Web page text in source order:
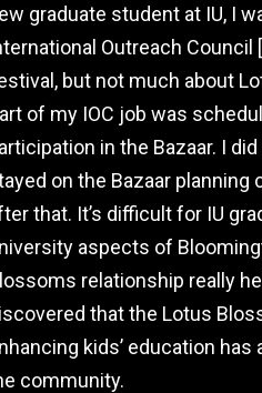
graduate student at IU, I
Outreach Council
but not much about
of my IOC job was
in the Bazaar. I
on the Bazaar
that. It’s difficult for IU
aspects of
relationship really
that the Lotus
kids’ education
community.